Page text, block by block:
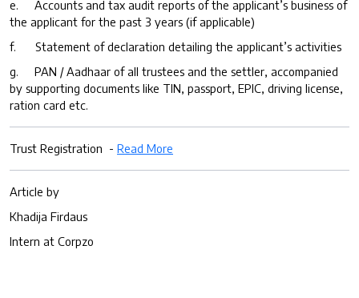
e. Accounts and tax audit reports of the applicant’s business of
the applicant for the past 3 years (if applicable)
f. Statement of declaration detailing the applicant’s activities
g. PAN / Aadhaar of all trustees and the settler, accompanied
by supporting documents like TIN, passport, EPIC, driving license,
ration card etc.
Trust Registration - Read More
Article by
Khadija Firdaus
Intern at Corpzo